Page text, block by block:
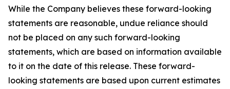
While the Company believes these forward-looking
statements are reasonable, undue reliance should
not be placed on any such forward-looking
statements, which are based on information available
to it on the date of this release. These forward-
looking statements are based upon current estimates